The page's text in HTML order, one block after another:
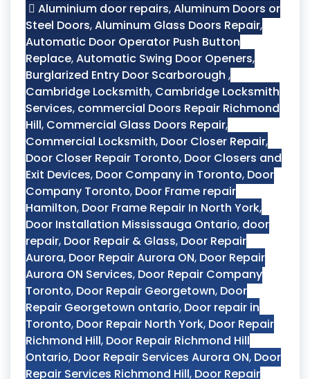
Aluminium door repairs,Aluminum Doors or
Steel Doors,Aluminum Glass Doors Repair,
Automatic Door Operator Push Button
Replace,Automatic Swing Door Openers,
Burglarized Entry Door Scarborough ,
Cambridge Locksmith, Cambridge Locksmith
Services, commercial Doors Repair Richmond
Hill, Commercial Glass Doors Repair,
Commercial Locksmith, Door Closer Repair,
Door Closer Repair Toronto, Door Closers and
Exit Devices, Door Company in Toronto, Door
Company Toronto, Door Frame repair
Hamilton, Door Frame Repair In North York,
Door Installation Mississauga Ontario, door
repair, Door Repair & Glass, Door Repair
Aurora, Door Repair Aurora ON, Door Repair
Aurora ON Services, Door Repair Company
Toronto, Door Repair Georgetown, Door
Repair Georgetown ontario, Door repair in
Toronto, Door Repair North York, Door Repair
Richmond Hill, Door Repair Richmond Hill
Ontario, Door Repair Services Aurora ON, Door
Repair Services Richmond Hill, Door Repair